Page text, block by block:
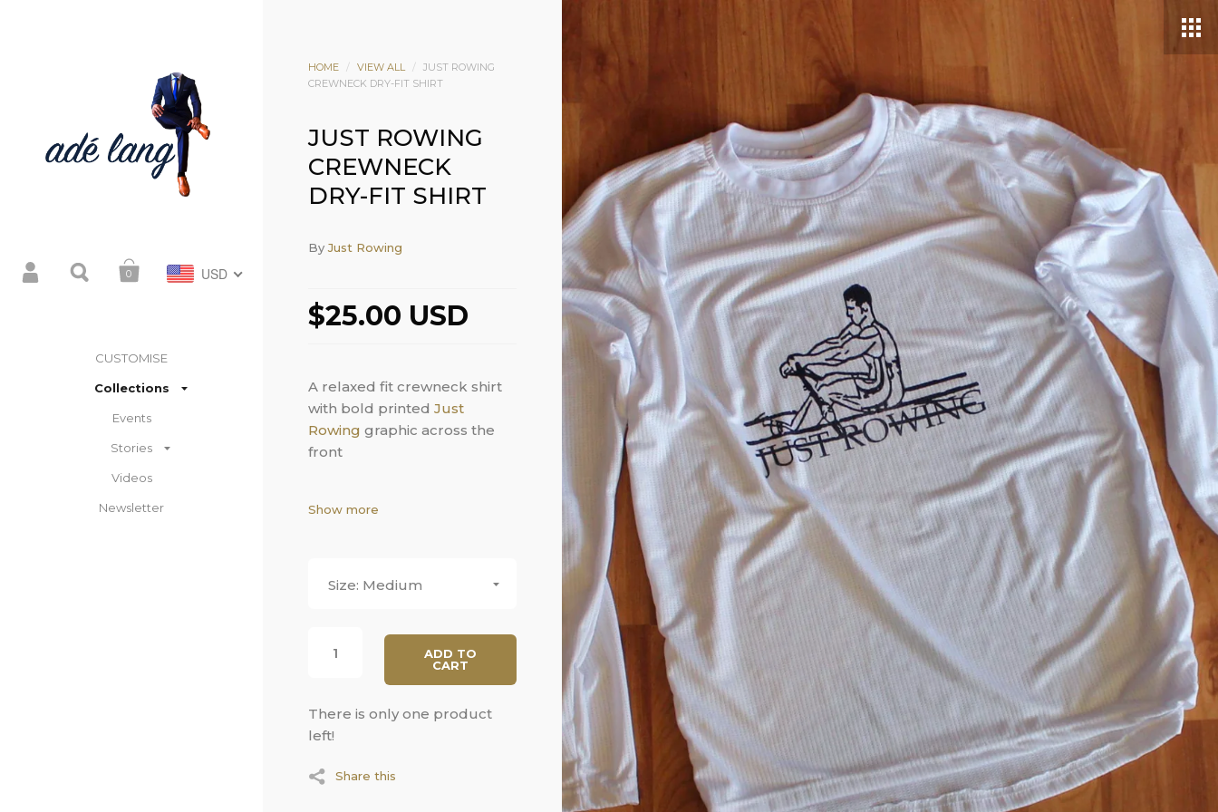
0 USD
CUSTOMISE
Collections
Events
Stories
Videos
Newsletter
HOME / VIEW ALL / JUST ROWING
CREWNECK DRY-FIT SHIRT
JUST ROWING
CREWNECK
DRY-FIT SHIRT
ByJust Rowing
$25.00 USD
A relaxed fit crewneck shirt
with bold printed Just
Rowing graphic across the
front
front logo graphic
Long sleeves
Show more
Medium
ADD TO
CART
There is only one product
left!
Share this